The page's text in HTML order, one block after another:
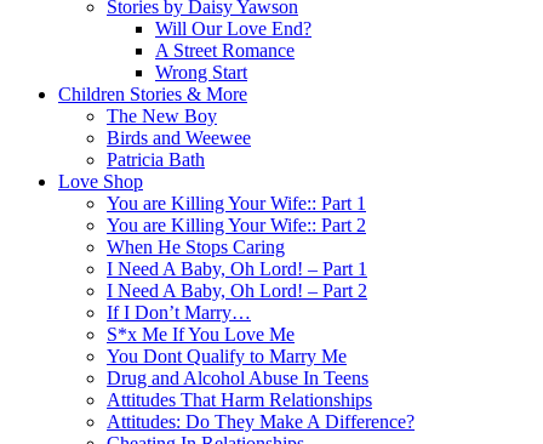
Stories by Daisy Yawson
Will Our Love End?
A Street Romance
Wrong Start
Children Stories & More
The New Boy
Birds and Weewee
Patricia Bath
Love Shop
You are Killing Your Wife:: Part 1
You are Killing Your Wife:: Part 2
When He Stops Caring
I Need A Baby, Oh Lord! – Part 1
I Need A Baby, Oh Lord! – Part 2
If I Don’t Marry…
S*x Me If You Love Me
You Dont Qualify to Marry Me
Drug and Alcohol Abuse In Teens
Attitudes That Harm Relationships
Attitudes: Do They Make A Difference?